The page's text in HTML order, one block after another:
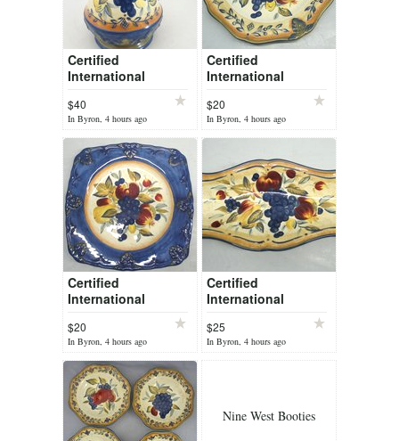
Certified
International
Tuscan Fruit Pamela
Gladding Pitcher
128 oz 11.25" Tall
$40
In Byron, 4 hours ago
Certified
International
Tuscan Fruit Pamela
Gladding Lg Round
Chop Plate Platter
16"
$20
In Byron, 4 hours ago
Certified
International
Tuscan Fruit Pamela
Gladding Lg Square
Platter 16"
$20
In Byron, 4 hours ago
Certified
International
Tuscan Fruit Pamela
Gladding Bread
Fish Platter 20" long
$25
In Byron, 4 hours ago
Nine West Booties